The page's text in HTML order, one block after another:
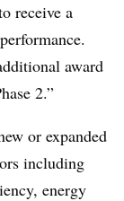
receive a
award
2.”
or expanded
including
energy